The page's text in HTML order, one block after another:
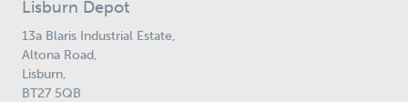
Lisburn Depot
13a Blaris Industrial Estate,
Altona Road,
Lisburn,
BT27 5QB